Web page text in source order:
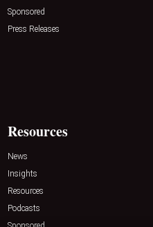
Sponsored
Press Releases
Resources
News
Insights
Resources
Podcasts